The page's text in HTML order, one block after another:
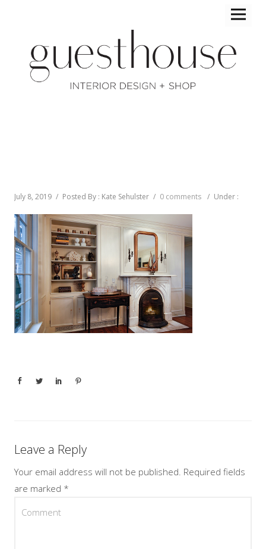
July 8, 2019 / Posted By : Kate Sehulster / 0 comments / Under :
Leave a Reply
Your email address will not be published. Required fields
are marked *